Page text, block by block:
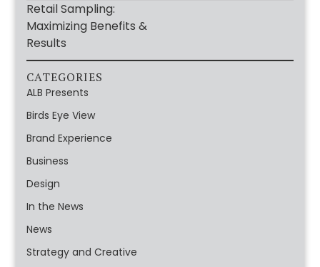
Retail Sampling:
Maximizing Benefits &
Results
CATEGORIES
ALB Presents
Birds Eye View
Brand Experience
Business
Design
In the News
News
Strategy and Creative